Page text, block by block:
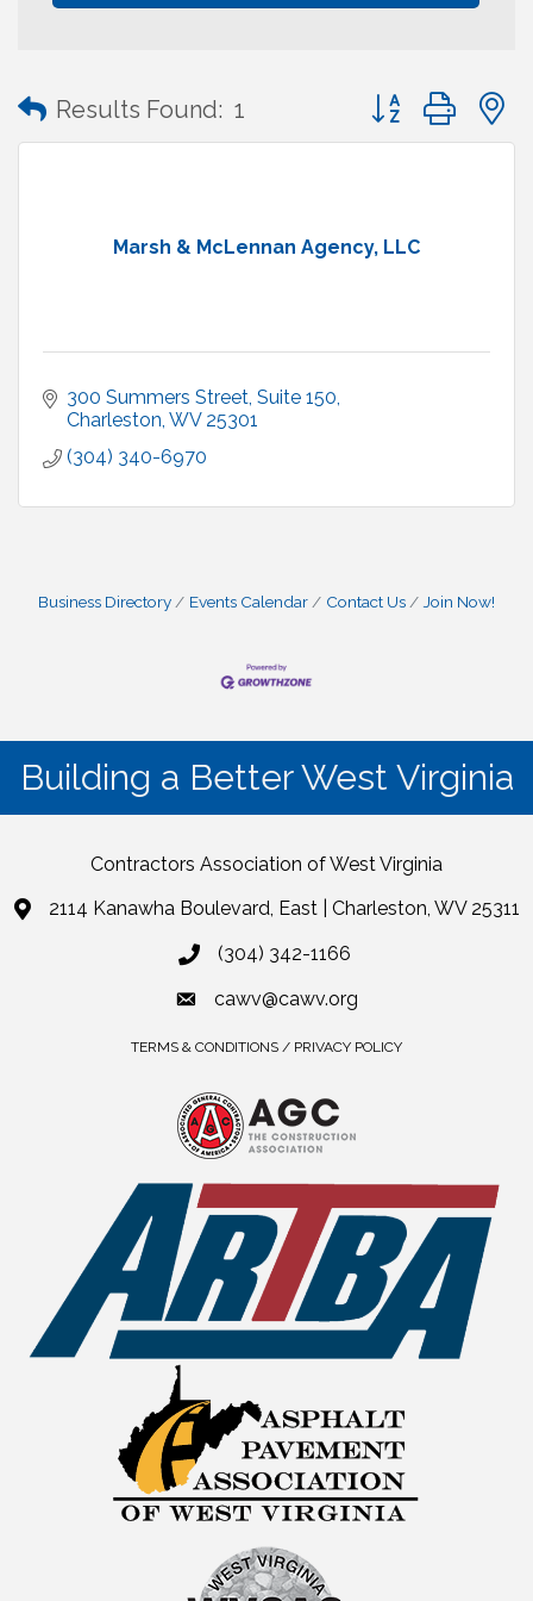
Results Found: 1 Button group with
Marsh & McLennan Agency, LLC
300 Summers Street Suite 150
Charleston WV 25301
(304) 340-6970
Business Directory Events Calendar Contact Us Join Now!
Building a Better West Virginia
Contractors Association of West Virginia
2114 Kanawha Boulevard, East | Charleston, WV 25311
(304) 342-1166
cawv@cawv.org
TERMS & CONDITIONS / PRIVACY POLICY